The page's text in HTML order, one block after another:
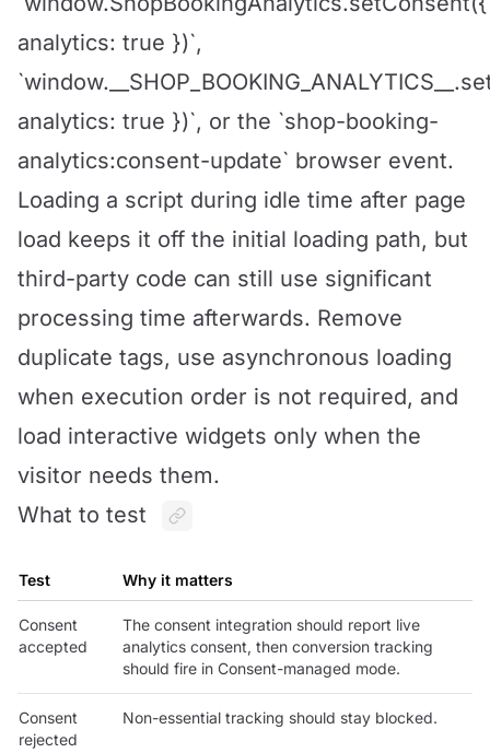
analytics: true })`,
analytics: true })`, or the `shop-booking-
analytics:consent-update` browser event.
Loading a script during idle time after page
load keeps it off the initial loading path, but
third-party code can still use significant
processing time afterwards. Remove
duplicate tags, use asynchronous loading
when execution order is not required, and
load interactive widgets only when the
visitor needs them.
What to test
Test Why it matters
Consent
accepted
The consent integration should report live
analytics consent, then conversion tracking
should fire in Consent-managed mode.
Consent
rejected
Non-essential tracking should stay blocked.